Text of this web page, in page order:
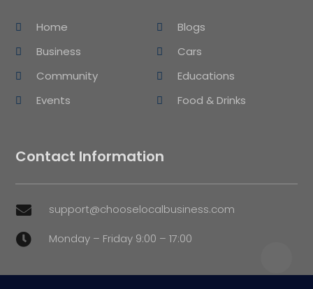
Home
Blogs
Business
Cars
Community
Educations
Events
Food & Drinks
Contact Information
 support@chooselocalbusiness.com
 Monday – Friday 9:00 – 17:00